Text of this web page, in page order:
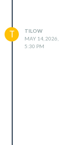
T
TILOW
MAY 14, 2026,
5:30 PM